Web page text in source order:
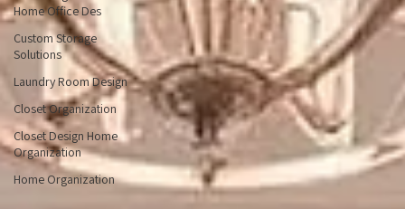
Custom Storage
Solutions Home Organ
Office Organization
Home Office Des
Custom Storage
Solutions
Laundry Room Design
Closet Organization